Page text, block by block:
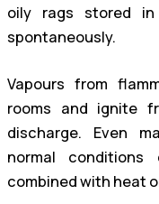
oily rags stored
spontaneously.
Vapours from
rooms and ignite
discharge. Even
normal conditions
combined with heat